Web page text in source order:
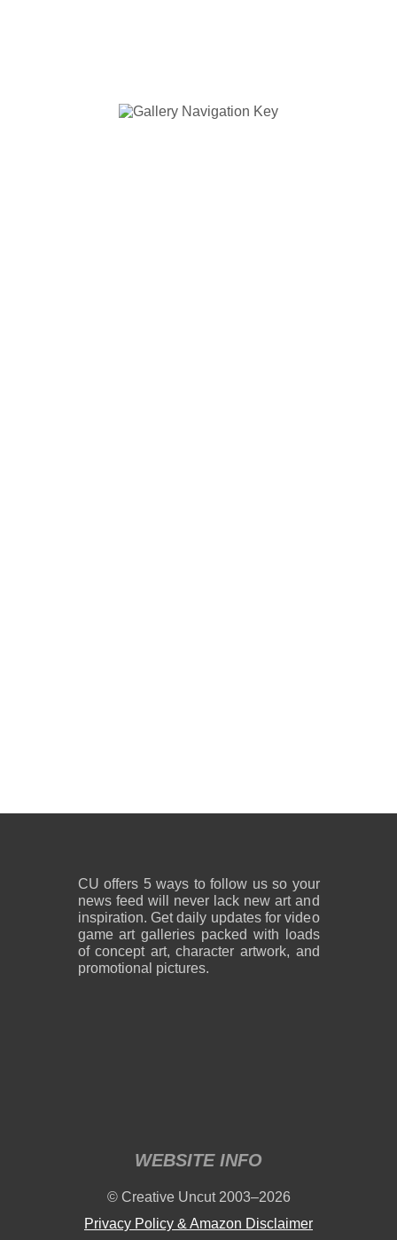
CU offers 5 ways to follow us so your
news feed will never lack new art and
inspiration. Get daily updates for video
game art galleries packed with loads
of concept art, character artwork, and
promotional pictures.
WEBSITE INFO
© Creative Uncut 2003–2026
Privacy Policy & Amazon Disclaimer